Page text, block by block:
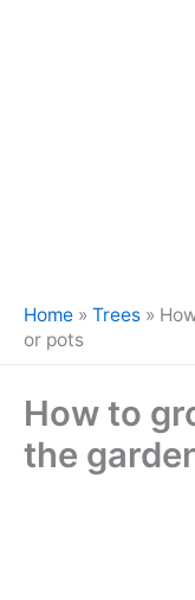
Home » Trees »
or pots
How to
the